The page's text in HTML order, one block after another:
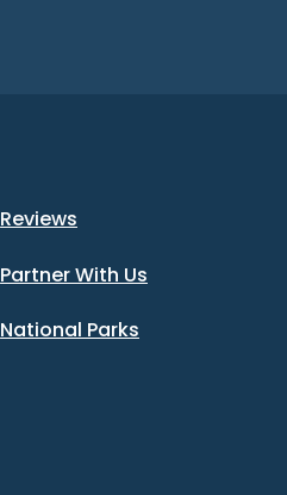
Reviews
Partner With Us
National Parks